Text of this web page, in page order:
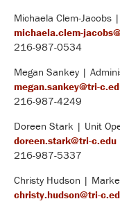
Michaela Clem-Jacobs
michaela.clem-
216-987-0534
Megan Sankey |
megan.sankey@tri-
216-987-4249
Doreen Stark | Unit
doreen.stark@tri-c.edu
216-987-5337
Christy Hudson |
christy.hudson@tri-